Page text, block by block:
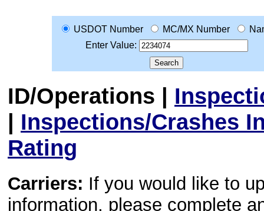
USDOT Number MC/MX Number
Enter Value:
ID/Operations |
| Inspections/Crashes
Rating
Carriers: If you would like to
information, please complete